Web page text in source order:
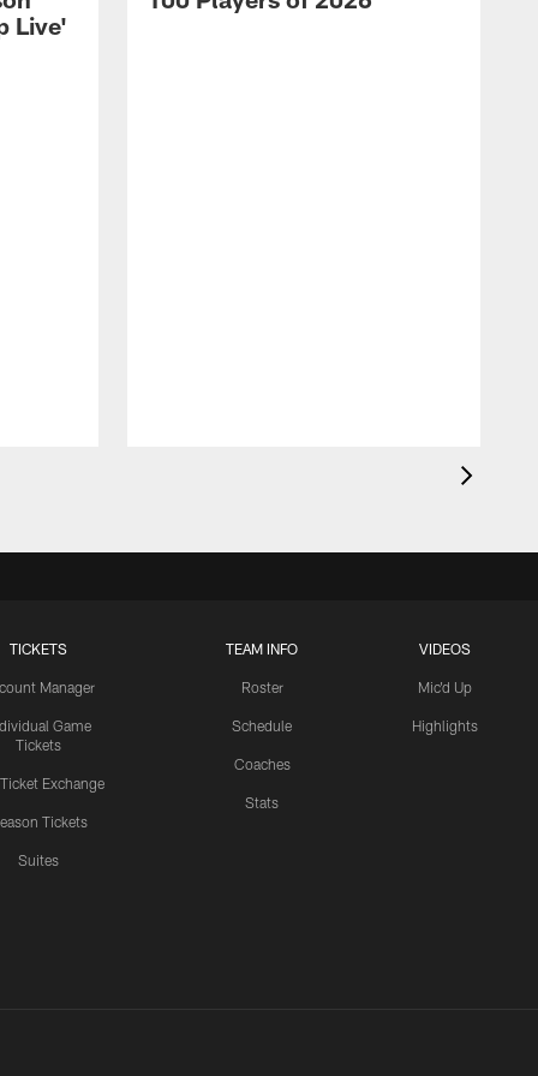
Live'
TICKETS
Manager
Game
Tickets
Ticket Exchange
Tickets
Suites
TEAM INFO
Roster
Schedule
Coaches
Stats
VIDEOS
Mic'd Up
Highlights